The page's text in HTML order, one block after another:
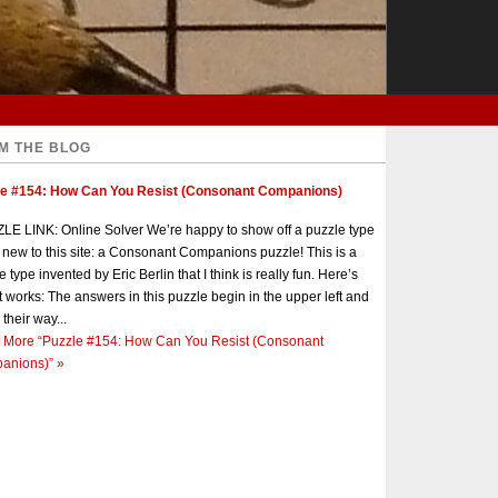
THE BLOG
#154: How Can You Resist (Consonant Companions)
LINK: Online Solver We’re happy to show off a puzzle type
new to this site: a Consonant Companions puzzle! This is a
type invented by Eric Berlin that I think is really fun. Here’s
works: The answers in this puzzle begin in the upper left and
way...
More “Puzzle #154: How Can You Resist (Consonant
»